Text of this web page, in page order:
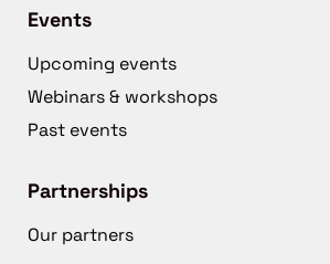
Events
Upcoming events
Webinars & workshops
Past events
Partnerships
Our partners